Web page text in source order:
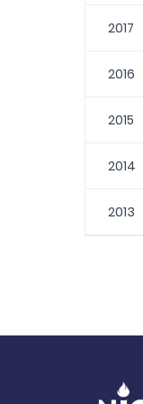
2017
2016
2015
2014
2013